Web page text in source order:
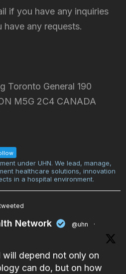
if you have any inquiries
any requests.
Toronto General 190
M5G 2C4 CANADA
under UHN. We lead, manage,
healthcare solutions, innovation
in a hospital environment.
Network @uhn
·
depend not only on
can do, but on how